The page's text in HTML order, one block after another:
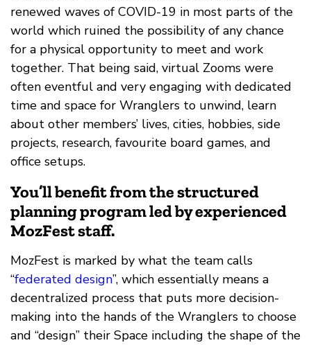
renewed waves of COVID-19 in most parts of the
world which ruined the possibility of any chance
for a physical opportunity to meet and work
together. That being said, virtual Zooms were
often eventful and very engaging with dedicated
time and space for Wranglers to unwind, learn
about other members’ lives, cities, hobbies, side
projects, research, favourite board games, and
office setups.
You’ll benefit from the structured
planning program led by experienced
MozFest staff.
MozFest is marked by what the team calls
“federated design”, which essentially means a
decentralized process that puts more decision-
making into the hands of the Wranglers to choose
and “design” their Space including the shape of the